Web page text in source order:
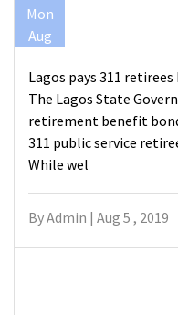
Mon
Aug
Lagos pays 311
The Lagos State
retirement benefit
311 public service
While wel
By Admin | Aug 5 , 2019